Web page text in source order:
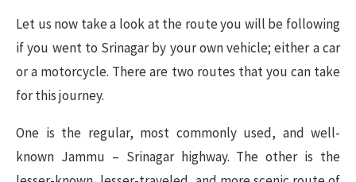
Let us now take a look at the route you will be following
if you went to Srinagar by your own vehicle; either a car
or a motorcycle. There are two routes that you can take
for this journey.
One is the regular, most commonly used, and well-
known Jammu – Srinagar highway. The other is the